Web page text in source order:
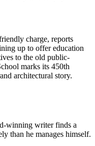
charge, reports
up to offer education
to the old public-
marks its 450th
architectural story.
winning writer finds a
than he manages himself.